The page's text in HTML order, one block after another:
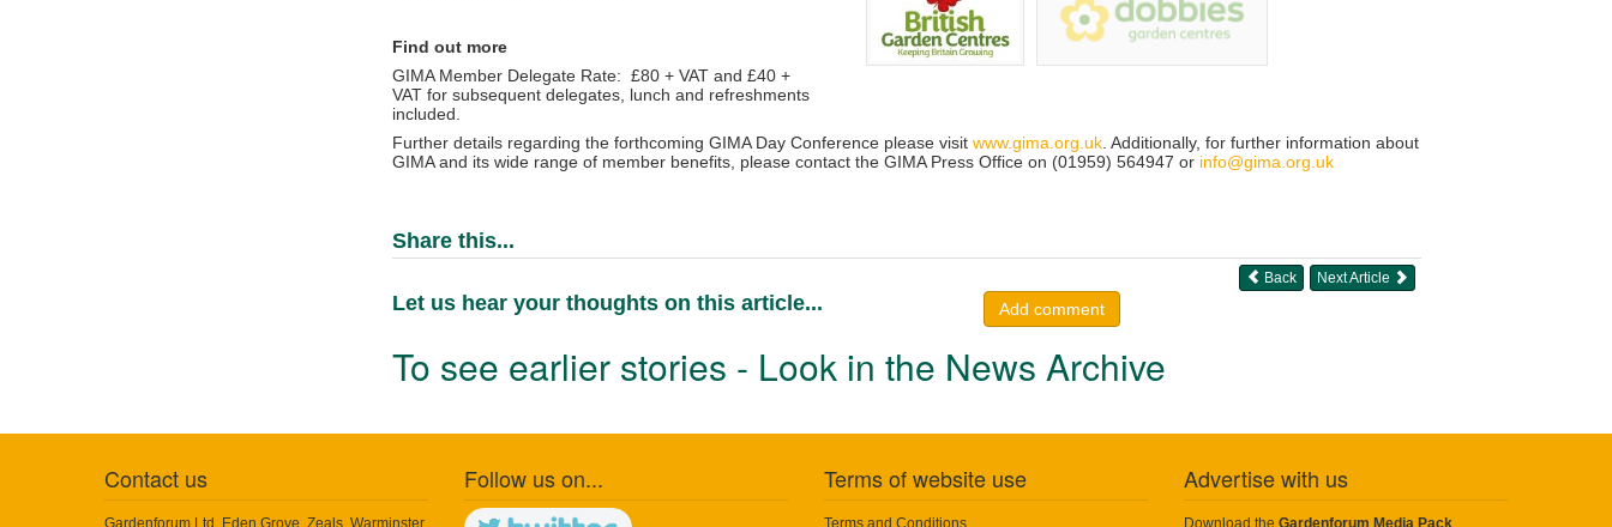
Find out more
GIMA Member Delegate Rate: £80 + VAT and £40 +
VAT for subsequent delegates, lunch and refreshments
included.
Further details regarding the forthcoming GIMA Day Conference please visit www.gima.org.uk . Additionally, for further information about
GIMA and its wide range of member benefits, please contact the GIMA Press Office on (01959) 564947 or info@gima.org.uk
Share this...
Next Article
Back
Let us hear your thoughts on this article... Add comment
To see earlier stories - Look in the News Archive
Contact us
Gardenforum Ltd, Eden Grove, Zeals, Warminster,
Follow us on... Terms of website use
Terms and Conditions
Advertise with us
Download the Gardenforum Media Pack